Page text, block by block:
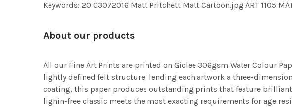
Keywords: 20 03072016 Matt Pritchett Matt Cartoon.jpg ART 1105
About our products
All our Fine Art Prints are printed on Giclee 306gsm Water Colour
lightly defined felt structure, lending each artwork a three-
coating, this paper produces outstanding prints that feature
lignin-free classic meets the most exacting requirements for age